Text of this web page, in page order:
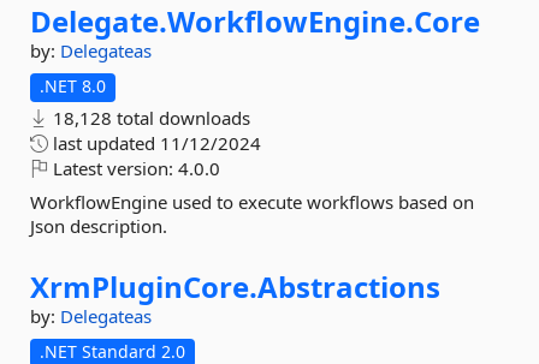
Delegate.WorkflowEngine.Core
by: Delegateas
.NET 8.0
18,128 total downloads
last updated 11/12/2024
Latest version: 4.0.0
WorkflowEngine used to execute workflows based on
Json description.
XrmPluginCore.Abstractions
by: Delegateas
.NET Standard 2.0